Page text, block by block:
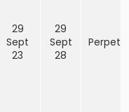
29
Sept
23
29
Sept
28